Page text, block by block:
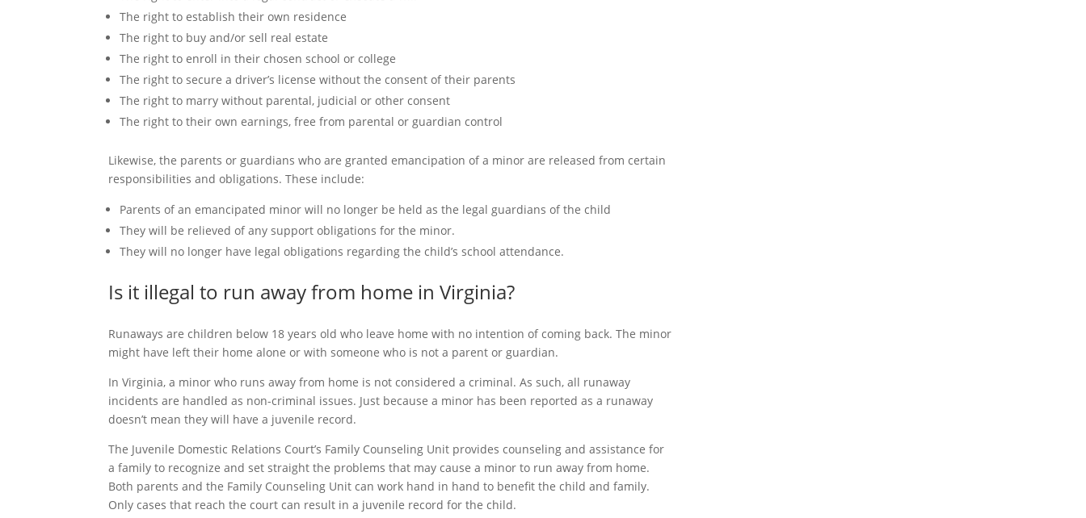
The right to establish their own residence
The right to buy and/or sell real estate
The right to enroll in their chosen school or college
The right to secure a driver’s license without the consent of their parents
The right to marry without parental, judicial or other consent
The right to their own earnings, free from parental or guardian control
Likewise, the parents or guardians who are granted emancipation of a minor are released from certain
responsibilities and obligations. These include:
Parents of an emancipated minor will no longer be held as the legal guardians of the child
They will be relieved of any support obligations for the minor.
They will no longer have legal obligations regarding the child’s school attendance.
Is it illegal to run away from home in Virginia?
Runaways are children below 18 years old who leave home with no intention of coming back. The minor
might have left their home alone or with someone who is not a parent or guardian.
In Virginia, a minor who runs away from home is not considered a criminal. As such, all runaway
incidents are handled as non-criminal issues. Just because a minor has been reported as a runaway
doesn’t mean they will have a juvenile record.
The Juvenile Domestic Relations Court’s Family Counseling Unit provides counseling and assistance for
a family to recognize and set straight the problems that may cause a minor to run away from home.
Both parents and the Family Counseling Unit can work hand in hand to benefit the child and family.
Only cases that reach the court can result in a juvenile record for the child.